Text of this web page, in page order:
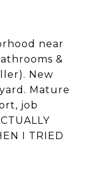
near
&
New
Mature
job
I TRIED